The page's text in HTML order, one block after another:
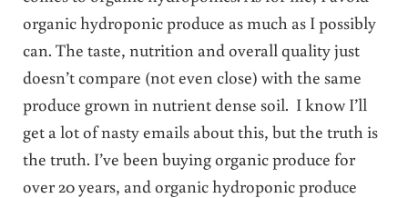
organic hydroponic produce as much as I possibly
can. The taste, nutrition and overall quality just
doesn’t compare (not even close) with the same
produce grown in nutrient dense soil. I know I’ll
get a lot of nasty emails about this, but the truth is
the truth. I’ve been buying organic produce for
over 20 years, and organic hydroponic produce